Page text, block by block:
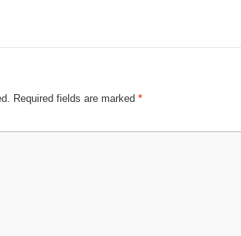
Required fields are marked *